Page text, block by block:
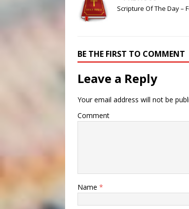
Scripture Of The Day –
BE THE FIRST TO COMMENT
Leave a Reply
Your email address will not be
Comment
Name *